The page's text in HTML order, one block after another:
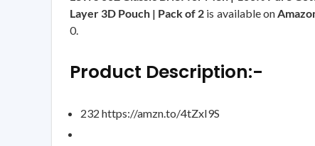
Layer 3D Pouch | Pack of 2 is available on
0.
Product Description:-
232 https://amzn.to/4tZxI9S